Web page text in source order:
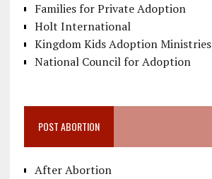
Families for Private Adoption
Holt International
Kingdom Kids Adoption Ministries
National Council for Adoption
POST ABORTION
After Abortion